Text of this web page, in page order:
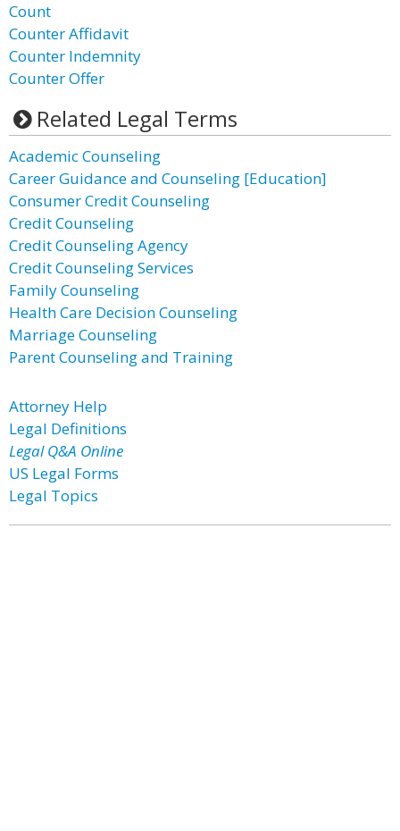
Count
Counter Affidavit
Counter Indemnity
Counter Offer
Related Legal Terms
Academic Counseling
Career Guidance and Counseling [Education]
Consumer Credit Counseling
Credit Counseling
Credit Counseling Agency
Credit Counseling Services
Family Counseling
Health Care Decision Counseling
Marriage Counseling
Parent Counseling and Training
Attorney Help
Legal Definitions
Legal Q&A Online
US Legal Forms
Legal Topics